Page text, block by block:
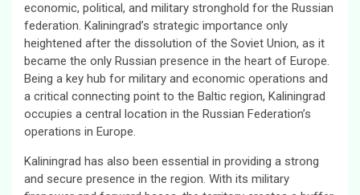
economic, political, and military stronghold for the Russian
federation. Kaliningrad’s strategic importance only
heightened after the dissolution of the Soviet Union, as it
became the only Russian presence in the heart of Europe.
Being a key hub for military and economic operations and
a critical connecting point to the Baltic region, Kaliningrad
occupies a central location in the Russian Federation’s
operations in Europe.
Kaliningrad has also been essential in providing a strong
and secure presence in the region. With its military